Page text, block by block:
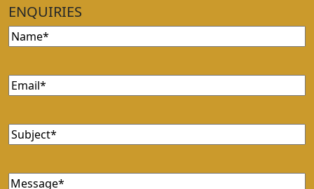
ENQUIRIES
Name(Required)
Email(Required)
Subject(Required)
Message(Required)